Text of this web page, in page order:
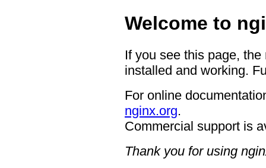
Welcome to
If you see this page,
installed and working.
For online
nginx.org.
Commercial support is
Thank you for using